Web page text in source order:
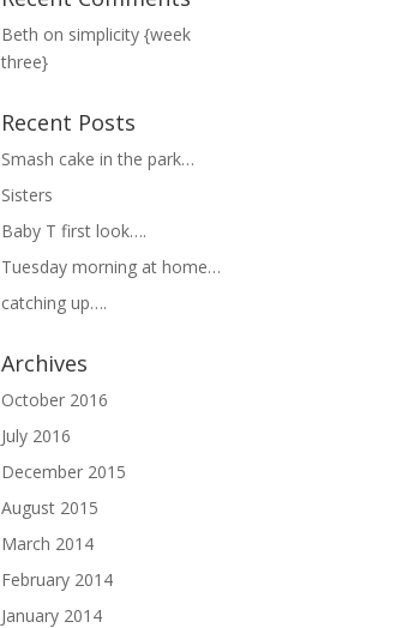
Beth on simplicity {week
three}
Recent Posts
Smash cake in the park…
Sisters
Baby T first look….
Tuesday morning at home…
catching up….
Archives
October 2016
July 2016
December 2015
August 2015
March 2014
February 2014
January 2014